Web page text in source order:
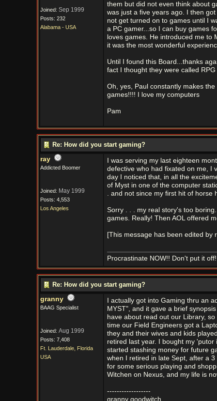
Joined: Sep 1999
Posts: 232
Alabama - USA
them but did not even think about
was just a five years ago. I then
not get turned on to games until I
a PC gamer...so I can buy games
loves games. He introduced me to
it was the most wonderful
Until I found this Board...thanks
fact I thought they were called
Oh, yes, Paul constantly makes
games!!!! I love my computers
Pam
Re: How did you start gaming?
ray
Addicted Boomer
Joined: May 1999
Posts: 4,553
Los Angeles
I was serving my last eighteen
defective who had fixated on me, I
day I noticed that, in all the
of Myst in one of the computer
. and not since my first hit of horse
Sorry . . . my real story's too
games. Really! Then AOL offered
[This message has been edited by
Procrastinate NOW!! Don't put it
Re: How did you start gaming?
granny
BAAG Specialist
Joined: Aug 1999
Posts: 7,408
Ft. Lauderdale, Florida
USA
I actually got into Gaming thru an
MYST", and it gave a brief
have about read out our Library,
time our Field Engineers got a
they and their wives and kids
retired last year. I bought my 'putor
started stashing money for future
when I retired in late Sept, after a
for some serious playing and
Witchen on Nexus, and my life is
------------------
granny goodwitch